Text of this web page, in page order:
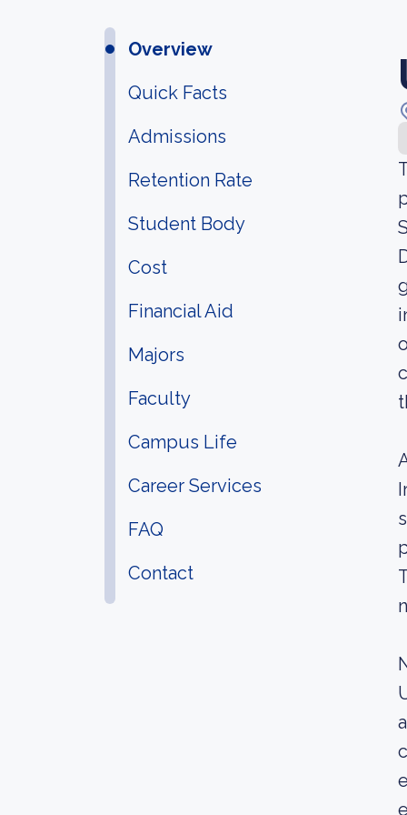
Overview
Quick Facts
Admissions
Retention Rate
Student Body
Cost
Financial Aid
Majors
Faculty
Campus Life
Career Services
FAQ
Contact